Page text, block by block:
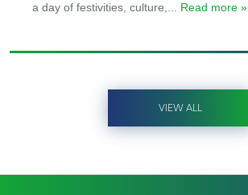
a day of festivities, culture, ... Read more »
VIEW ALL